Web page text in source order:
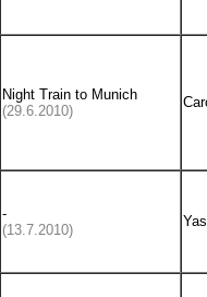
Night Train to Munich
(29.6.2010)
-
(13.7.2010)